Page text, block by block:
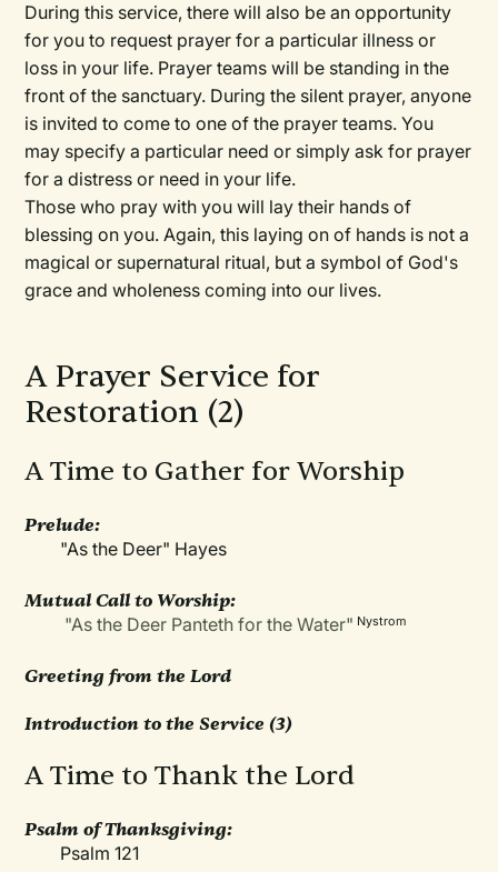
During this service, there will also be an opportunity
for you to request prayer for a particular illness or
loss in your life. Prayer teams will be standing in the
front of the sanctuary. During the silent prayer, anyone
is invited to come to one of the prayer teams. You
may specify a particular need or simply ask for prayer
for a distress or need in your life.
Those who pray with you will lay their hands of
blessing on you. Again, this laying on of hands is not a
magical or supernatural ritual, but a symbol of God's
grace and wholeness coming into our lives.
A Prayer Service for
Restoration (2)
A Time to Gather for Worship
Prelude:
"As the Deer" Hayes
Mutual Call to Worship:
"As the Deer Panteth for the Water" Nystrom
Greeting from the Lord
Introduction to the Service (3)
A Time to Thank the Lord
Psalm of Thanksgiving:
Psalm 121